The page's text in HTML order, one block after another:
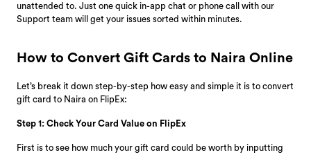
unattended to. Just one quick in-app chat or phone call with our
Support team will get your issues sorted within minutes.
How to Convert Gift Cards to Naira Online
Let’s break it down step-by-step how easy and simple it is to convert
gift card to Naira on FlipEx:
Step 1: Check Your Card Value on FlipEx
First is to see how much your gift card could be worth by inputting